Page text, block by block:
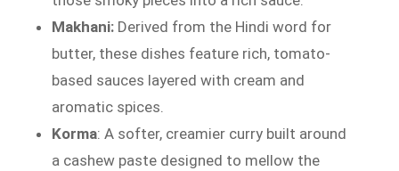
Makhani: Derived from the Hindi word for
butter, these dishes feature rich, tomato-
based sauces layered with cream and
aromatic spices.
Korma: A softer, creamier curry built around
a cashew paste designed to mellow the